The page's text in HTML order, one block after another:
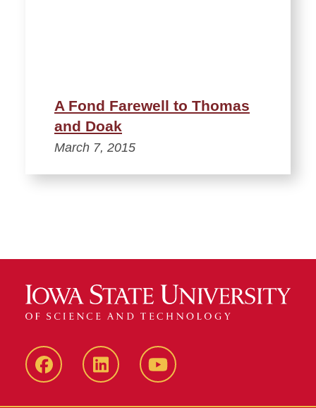
A Fond Farewell to Thomas
and Doak
March 7, 2015
FacebookLinkedIn YouTube